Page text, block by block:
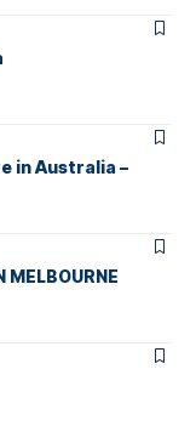
in Australia –